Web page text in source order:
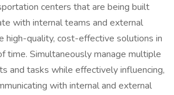
centers that are being built
with internal teams and external
high-quality, cost-effective solutions in
time. Simultaneously manage multiple
and tasks while effectively influencing,
with internal and external